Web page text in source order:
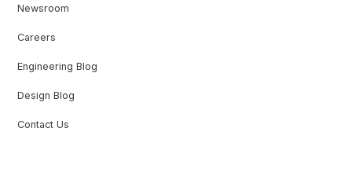
Newsroom
Careers
Engineering Blog
Design Blog
Contact Us